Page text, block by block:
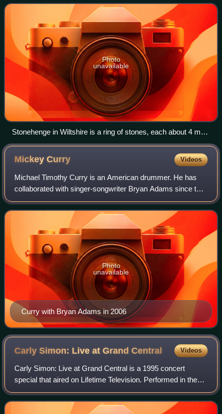
continental mainland. It comprises
Photo
unavailable
Stonehenge in Wiltshire is a ring of stones, each about 4 m
(13 ft) high, 2 m (7 ft) wide and 25 tonnes, erected 2400–2200
BC.
MickeyCurry Videos
Michael Timothy Curry is an American drummer. He has
collaborated with singer-songwriter Bryan Adams since the
early 1980s, but has also worked with Hall & Oates, Cher,
Tina Turner, Alice Cooper, Davi
Curry with Bryan Adams in 2006
Photo
unavailable
Carly Simon: Live at GrandCentral Videos
Carly Simon: Live at Grand Central is a 1995 concert
special that aired on Lifetime Television. Performed in the
middle of New York City's Grand Central Terminal, the
surprise concert was a prelude to